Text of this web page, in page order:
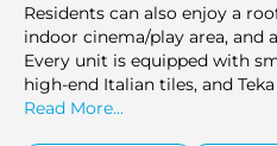
Residents can also enjoy a
indoor cinema/play area, and
Every unit is equipped with
high-end Italian tiles, and
both luxury and convenience
Read More...